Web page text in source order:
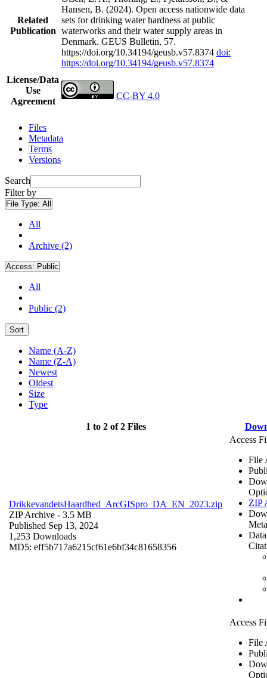
Related
Publication
Hansen, B. (2024). Open access nationwide data
sets for drinking water hardness at public
waterworks and their water supply areas in
Denmark. GEUS Bulletin, 57.
https://doi.org/10.34194/geusb.v57.8374 doi:
https://doi.org/10.34194/geusb.v57.8374
License/Data
Use
Agreement
CC-BY 4.0
Files
Metadata
Terms
Versions
Search
Filter by
File Type: All
All
Archive (2)
Access: Public
All
Public (2)
Sort
Name (A-Z)
Name (Z-A)
Newest
Oldest
Size
Type
1 to 2 of 2 Files
DrikkevandetsHaardhed_ArcGISpro_DA_EN_2023.zip
ZIP Archive - 3.5 MB
Published Sep 13, 2024
1,253 Downloads
MD5: eff5b717a6215cf61e6bf34c81658356
Access
File
ZIP
Access
File